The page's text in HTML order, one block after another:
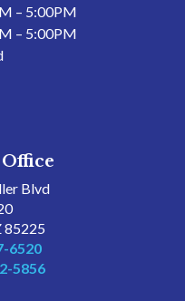
– 5:00PM
– 5:00PM
Blvd
85225
6520
5856